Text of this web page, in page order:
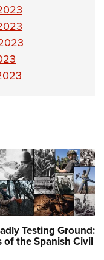
Testing Ground:
of the Spanish Civil